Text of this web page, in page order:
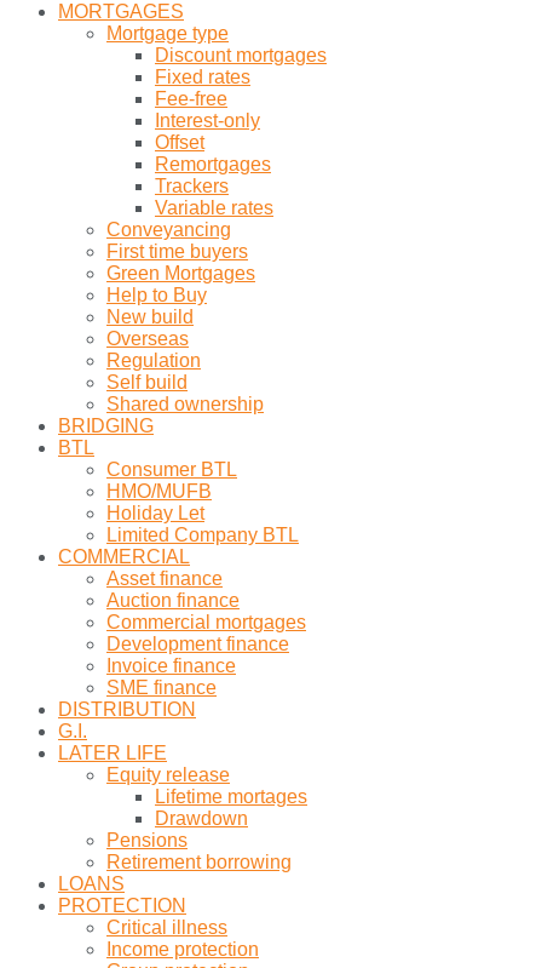
MORTGAGES
Mortgage type
Discount mortgages
Fixed rates
Fee-free
Interest-only
Offset
Remortgages
Trackers
Variable rates
Conveyancing
First time buyers
Green Mortgages
Help to Buy
New build
Overseas
Regulation
Self build
Shared ownership
BRIDGING
BTL
Consumer BTL
HMO/MUFB
Holiday Let
Limited Company BTL
COMMERCIAL
Asset finance
Auction finance
Commercial mortgages
Development finance
Invoice finance
SME finance
DISTRIBUTION
G.I.
LATER LIFE
Equity release
Lifetime mortages
Drawdown
Pensions
Retirement borrowing
LOANS
PROTECTION
Critical illness
Income protection